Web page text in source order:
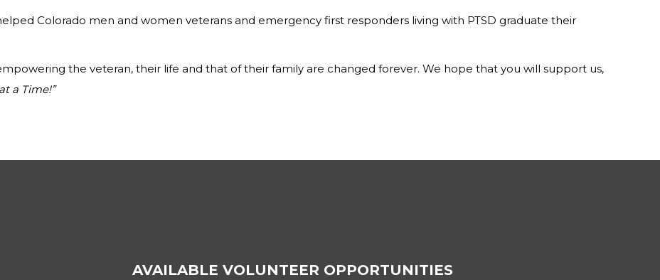
Colorado men and women veterans and emergency first responders living with PTSD graduate their
the veteran, their life and that of their family are changed forever. We hope that you will support us,
a Time!”
AVAILABLE VOLUNTEER OPPORTUNITIES